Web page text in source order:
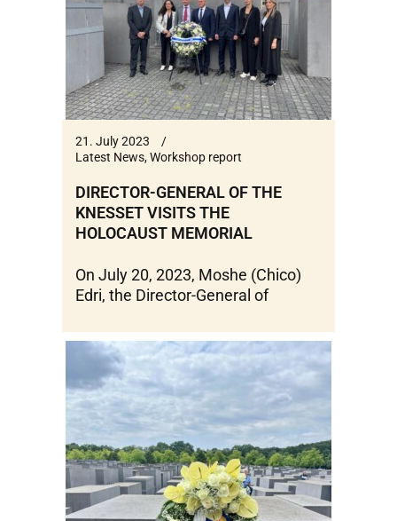
21. July 2023
Latest News,Workshop report
DIRECTOR-GENERAL OF THE
KNESSET VISITS THE
HOLOCAUST MEMORIAL
On July 20, 2023, Moshe (Chico)
Edri, the Director-General of